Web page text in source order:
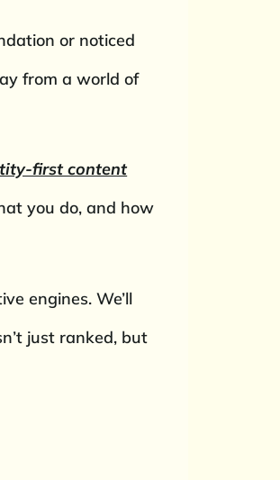
or noticed
from a world of
first content
you do, and how
engines. We’ll
just ranked, but